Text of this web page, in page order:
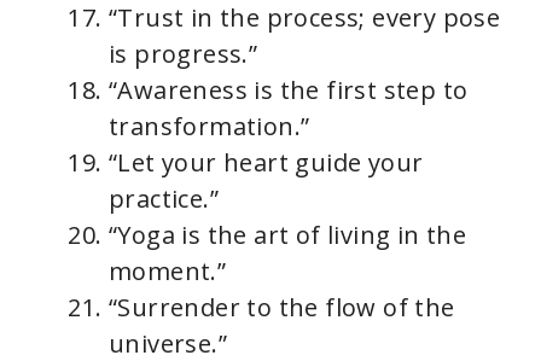
“Trust in the process; every pose
is progress.”
“Awareness is the first step to
transformation.”
“Let your heart guide your
practice.”
“Yoga is the art of living in the
moment.”
“Surrender to the flow of the
universe.”